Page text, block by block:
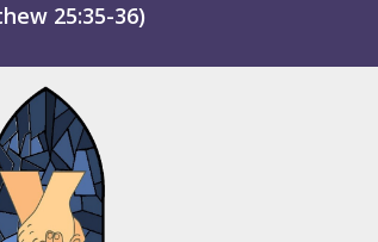
25:35-36)